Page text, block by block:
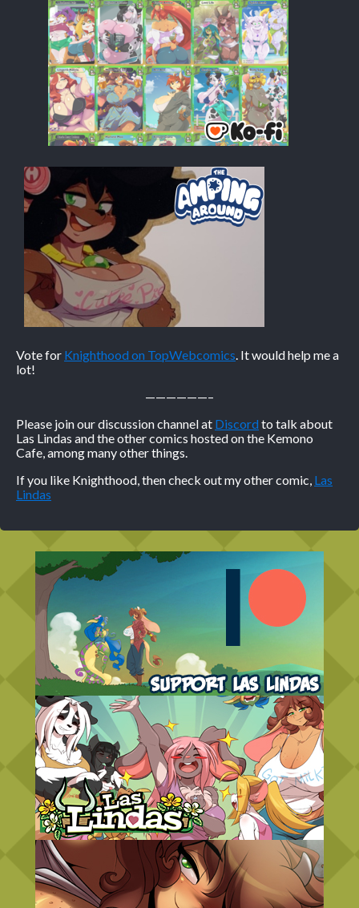
Vote for Knighthood on TopWebcomics. It would help me a
lot!
——————–
Please join our discussion channel at Discord to talk about
Las Lindas and the other comics hosted on the Kemono
Cafe, among many other things.
If you like Knighthood, then check out my other comic, Las
Lindas